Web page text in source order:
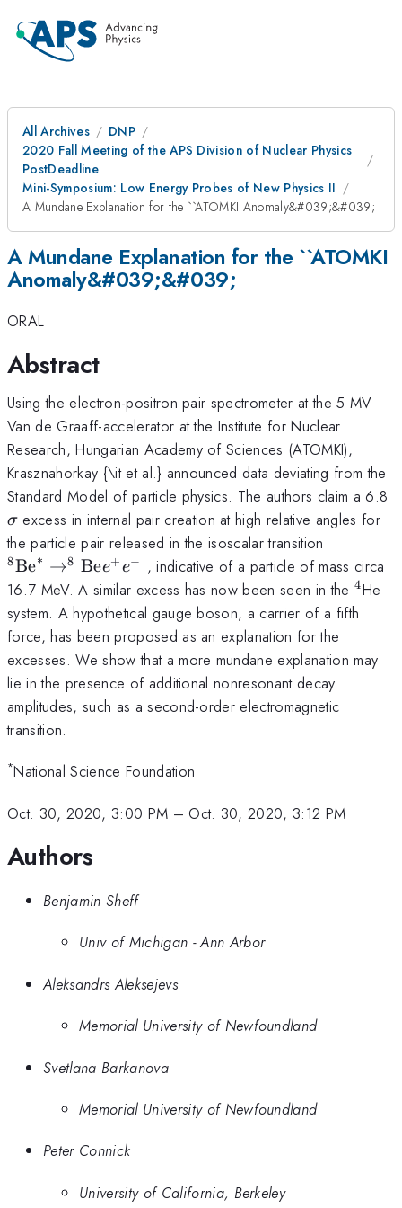
All Archives
DNP
2020 Fall Meeting of the APS Division of Nuclear Physics
PostDeadline
Mini-Symposium: Low Energy Probes of New Physics II
A Mundane Explanation for the ``ATOMKI Anomaly&#039;&#039;
A Mundane Explanation for the ``ATOMKI
Anomaly&#039;&#039;
ORAL
Abstract
Using the electron-positron pair spectrometer at the 5 MV
Van de Graaff-accelerator at the Institute for Nuclear
Research, Hungarian Academy of Sciences (ATOMKI),
Krasznahorkay {\it et al.} announced data deviating from the
Standard Model of particle physics. The authors claim a 6.8
σ excess in internal pair creation at high relative angles for
the particle pair released in the isoscalar transition
8Be∗ →8 Bee+e− , indicative of a particle of mass circa
16.7 MeV. A similar excess has now been seen in the^4
4He
system. A hypothetical gauge boson, a carrier of a fifth
force, has been proposed as an explanation for the
excesses. We show that a more mundane explanation may
lie in the presence of additional nonresonant decay
amplitudes, such as a second-order electromagnetic
transition.
*National Science Foundation
Oct. 30, 2020, 3:00 PM – Oct. 30, 2020, 3:12 PM
Authors
Benjamin Sheff
Univ of Michigan - Ann Arbor
Aleksandrs Aleksejevs
Memorial University of Newfoundland
Svetlana Barkanova
Memorial University of Newfoundland
Peter Connick
University of California, Berkeley